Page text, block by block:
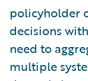
policyholder
decisions
need to
multiple